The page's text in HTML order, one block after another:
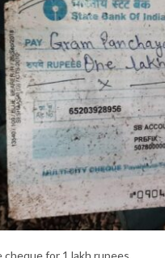
cheque for 1 lakh rupees.